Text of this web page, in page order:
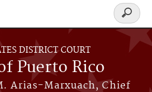
DISTRICT COURT
Puerto Rico
Arias-Marxuach, Chief
Search
form